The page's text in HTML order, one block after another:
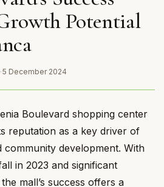
Potential
·5 December 2024
Boulevard shopping center
reputation as a key driver of
development. With
in 2023 and significant
mall’s success offers a